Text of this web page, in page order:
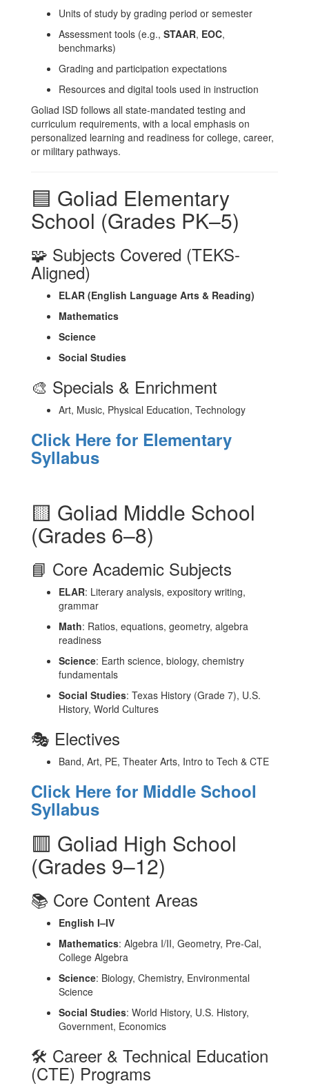
Units of study by grading period or semester
Assessment tools (e.g., STAAR, EOC,
benchmarks)
Grading and participation expectations
Resources and digital tools used in instruction
Goliad ISD follows all state-mandated testing and
curriculum requirements, with a local emphasis on
personalized learning and readiness for college, career,
or military pathways.
🟦 Goliad Elementary
School (Grades PK–5)
🧩 Subjects Covered (TEKS-
Aligned)
ELAR (English Language Arts & Reading)
Mathematics
Science
Social Studies
🎨 Specials & Enrichment
Art, Music, Physical Education, Technology
Click Here for Elementary
Syllabus
🟨 Goliad Middle School
(Grades 6–8)
📘 Core Academic Subjects
ELAR: Literary analysis, expository writing,
grammar
Math: Ratios, equations, geometry, algebra
readiness
Science: Earth science, biology, chemistry
fundamentals
Social Studies: Texas History (Grade 7), U.S.
History, World Cultures
🎭 Electives
Band, Art, PE, Theater Arts, Intro to Tech & CTE
Click Here for Middle School
Syllabus
🟥 Goliad High School
(Grades 9–12)
📚 Core Content Areas
English I–IV
Mathematics: Algebra I/II, Geometry, Pre-Cal,
College Algebra
Science: Biology, Chemistry, Environmental
Science
Social Studies: World History, U.S. History,
Government, Economics
🛠️ Career & Technical Education
(CTE) Programs